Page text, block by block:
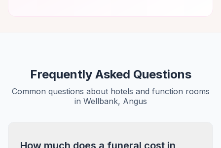
Frequently Asked Questions
Common questions about hotels and function rooms
in Wellbank, Angus
How much does a funeral cost in